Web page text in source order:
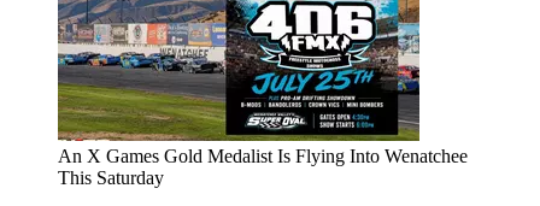
An X Games Gold Medalist Is Flying Into Wenatchee
This Saturday